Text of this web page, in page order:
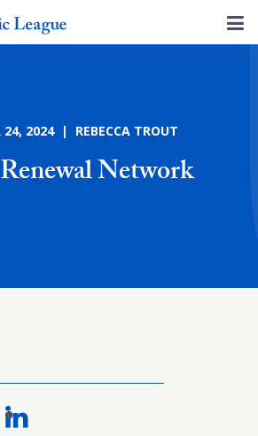
24, 2024 | REBECCA TROUT
Network